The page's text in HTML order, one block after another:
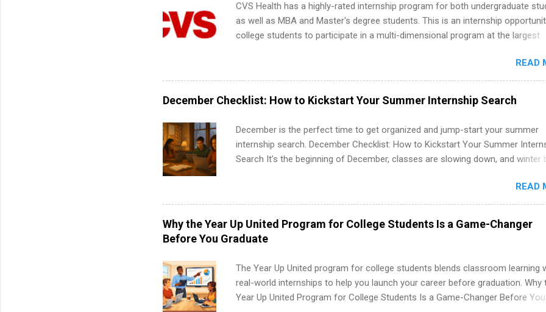
CVS Health has a highly-rated internship program for both undergraduate
as well as MBA and Master's degree students. This is an internship
college students to participate in a multi-dimensional program at the largest
available. Internship programs include health-related internships for
healthcare operations, dietetics and nutrition, nursing, optometry, and nursing
students, as well as corporate internships for students interested in the areas
administration, analytics, marketing, finance, information technology, and law.
READ
December Checklist: How to Kickstart Your Summer Internship Search
December is the perfect time to get organized and jump-start your summer
internship search. December Checklist: How to Kickstart Your Summer
Search It’s the beginning of December, classes are slowing down, and winter
summer internship search . While many students are still in full holiday mode,
can quietly get ahead by planning, researching, and sending out strong
for summer internship roles. This guide from FindInternships.com is for
students and recent grads who want to use December and winter break wisely.
common mistakes that cost you opportunities. Why December Is the Ideal
Start Your Summer Internship Search You don’t have to wait until spring to
about internships. In fact, many o...
READ
Why the Year Up United Program for College Students Is a Game-Changer
Before You Graduate
The Year Up United program for college students blends classroom learning
real-world internships to help you launch your career before graduation. Why
Year Up United Program for College Students Is a Game-Changer Before You